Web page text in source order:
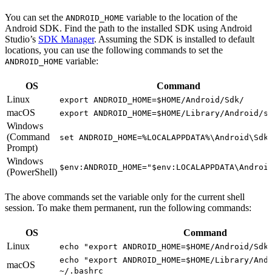
You can set the ANDROID_HOME variable to the location of the
Android SDK. Find the path to the installed SDK using Android
Studio’s SDK Manager. Assuming the SDK is installed to default
locations, you can use the following commands to set the
ANDROID_HOME variable:
OS
Command
Linux
export ANDROID_HOME=$HOME/Android/Sdk/
macOS export ANDROID_HOME=$HOME/Library/Android/
Windows
(Command
Prompt)
set ANDROID_HOME=%LOCALAPPDATA%\Android\Sdk
Windows
(PowerShell)
The above commands set the variable only for the current shell
session. To make them permanent, run the following commands:
OS
Command
Linux
echo "export ANDROID_HOME=$HOME/Android/
macOS
echo "export ANDROID_HOME=$HOME/Library/
~/.bashrc